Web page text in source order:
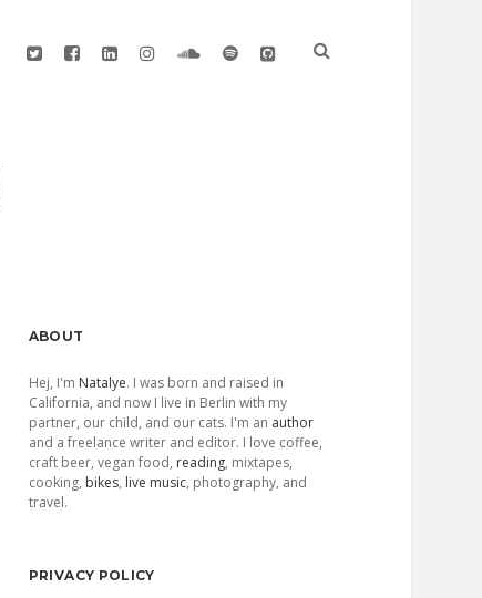
twitterfacebook
linkedininstagramsoundcloud
spotifygithub
Sidebar
ABOUT
Hej, I'm Natalye. I was born and raised in
California, and now I live in Berlin with my
partner, our child, and our cats. I'm an author
and a freelance writer and editor. I love coffee,
craft beer, vegan food, reading, mixtapes,
cooking, bikes, live music, photography, and
travel.
PRIVACY POLICY